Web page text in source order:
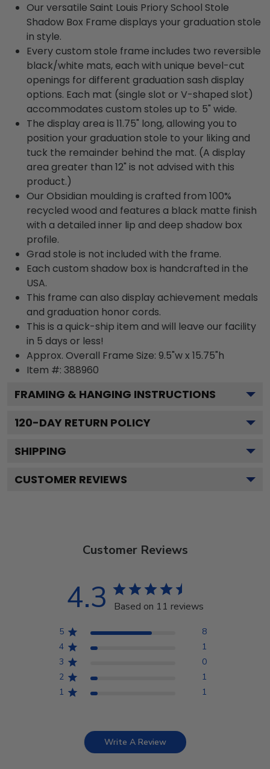
Our versatile Saint Louis Priory School Stole
Shadow Box Frame displays your graduation stole
in style.
Every custom stole frame includes two reversible
black/white mats, each with unique bevel-cut
openings for different graduation sash display
options. Each mat (single slot or V-shaped slot)
accommodates custom stoles up to 5" wide.
The display area is 11.75" long, allowing you to
position your graduation stole to your liking and
tuck the remainder behind the mat. (A display
area greater than 12" is not advised with this
product.)
Our Obsidian moulding is crafted from 100%
recycled wood and features a black matte finish
with a detailed inner lip and deep shadow box
profile.
Grad stole is not included with the frame.
Each custom shadow box is handcrafted in the
USA.
This frame can also display achievement medals
and graduation honor cords.
This is a quick-ship item and will leave our facility
in 5 days or less!
Approx. Overall Frame Size: 9.5"w x 15.75"h
Item #: 388960
FRAMING & HANGING INSTRUCTIONS
120-DAY RETURN POLICY
SHIPPING
CUSTOMER REVIEWS
Customer Reviews
4.3 Based on 11 reviews
5
8
4
1
3
0
2
1
1
1
Write A Review